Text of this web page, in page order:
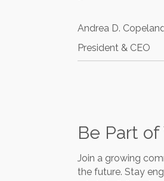
Andrea D.
President & CEO
Be Part of
Join a growing
the future. Stay